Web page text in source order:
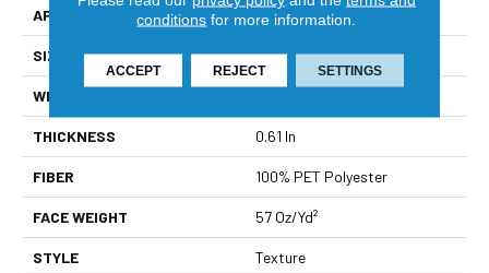
APPLICATION Residential
SIZE 12 Ft
WIDTH
THICKNESS 0.61 In
FIBER 100% PET Polyester
FACE WEIGHT 57 Oz/yd²
STYLE Texture
conditions for more information.
ACCEPT REJECT SETTINGS